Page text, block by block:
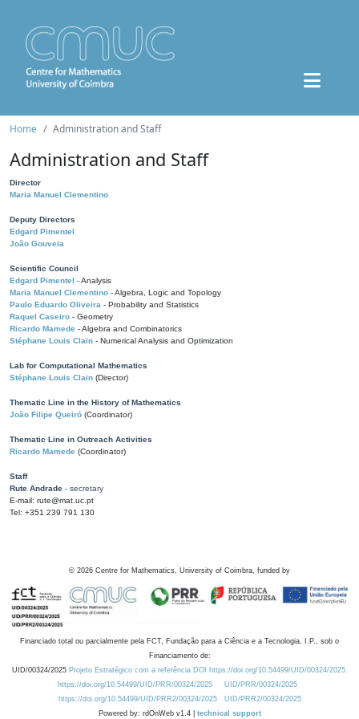
Home Administration and Staff
Administration and Staff
Director
Maria Manuel Clementino
Deputy Directors
Edgard Pimentel
João Gouveia
Scientific Council
Edgard Pimentel - Analysis
Maria Manuel Clementino - Algebra, Logic and Topology
Paulo Eduardo Oliveira - Probability and Statistics
Raquel Caseiro - Geometry
Ricardo Mamede - Algebra and Combinatorics
Stéphane Louis Clain - Numerical Analysis and Optimization
Lab for Computational Mathematics
Stéphane Louis Clain (Director)
Thematic Line in the History of Mathematics
João Filipe Queiró (Coordinator)
Thematic Line in Outreach Activities
Ricardo Mamede (Coordinator)
Staff
Rute Andrade - secretary
E-mail: rute@mat.uc.pt
Tel: +351 239 791 130
© 2026 Centre for Mathematics, University of Coimbra, funded by
Financiado total ou parcialmente pela FCT, Fundação para a Ciência e a Tecnologia, I.P., sob o
Financiamento de:
UID/00324/2025 Projeto Estratégico com a referência DOI https://doi.org/10.54499/UID/00324/2025.
https://doi.org/10.54499/UID/PRR/00324/2025
UID/PRR/00324/2025
https://doi.org/10.54499/UID/PRR2/00324/2025
UID/PRR2/00324/2025
Powered by: rdOnWeb v1.4 | technical support